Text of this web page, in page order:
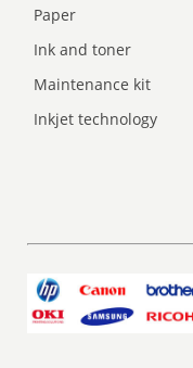
Paper
Ink and toner
Maintenance kit
Inkjet technology